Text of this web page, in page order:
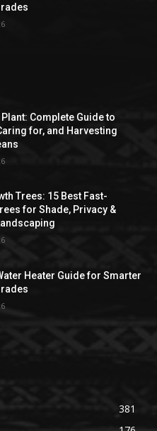
Complete Guide to
for, and Harvesting
Trees: 15 Best Fast-
for Shade, Privacy &
Heater Guide for Smarter
381